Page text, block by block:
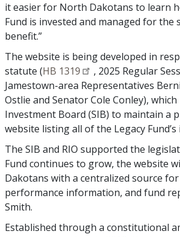
it easier for North Dakotans to learn
Fund is invested and managed for the
benefit.”
The website is being developed in
statute (HB 1319
, 2025 Regular
Jamestown-area Representatives
Ostlie and Senator Cole Conley),
Investment Board (SIB) to maintain a
website listing all of the Legacy
The SIB and RIO supported the
Fund continues to grow, the website
Dakotans with a centralized source
performance information, and fund
Smith.
Established through a constitutional